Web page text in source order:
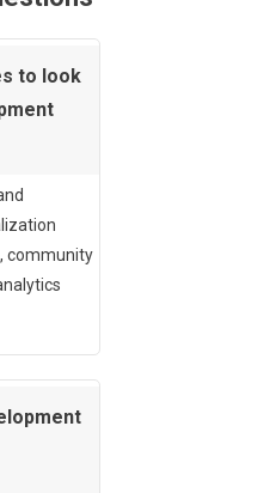
to look
community